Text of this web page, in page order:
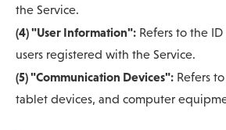
the Service.
(4) "User Information": Refers to the
users registered with the Service.
(5) "Communication Devices": Refers
tablet devices, and computer